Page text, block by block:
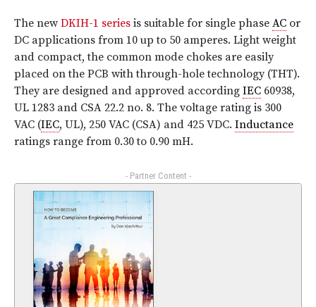
The new DKIH-1 series is suitable for single phase AC or
DC applications from 10 up to 50 amperes. Light weight
and compact, the common mode chokes are easily
placed on the PCB with through-hole technology (THT).
They are designed and approved according IEC 60938,
UL 1283 and CSA 22.2 no. 8. The voltage rating is 300
VAC (IEC, UL), 250 VAC (CSA) and 425 VDC. Inductance
ratings range from 0.30 to 0.90 mH.
- Partner Content -